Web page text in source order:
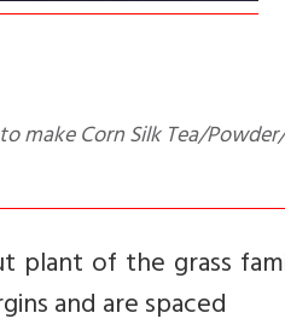
plant of the grass
and are spaced